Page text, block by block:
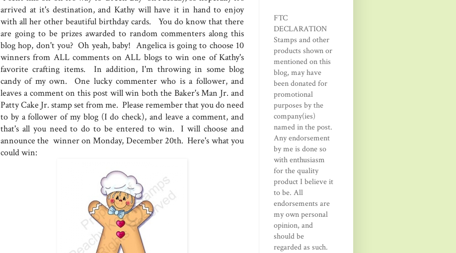
arrived at it's destination, and Kathy will have it in hand to enjoy
with all her other beautiful birthday cards. You do know that there
are going to be prizes awarded to random commenters along this
blog hop, don't you? Oh yeah, baby! Angelica is going to choose 10
winners from ALL comments on ALL blogs to win one of Kathy's
favorite crafting items. In addition, I'm throwing in some blog
candy of my own. One lucky commenter who is a follower, and
leaves a comment on this post will win both the Baker's Man Jr. and
Patty Cake Jr. stamp set from me. Please remember that you do need
to by a follower of my blog (I do check), and leave a comment, and
that's all you need to do to be entered to win. I will choose and
announce the winner on Monday, December 20th. Here's what you
could win:
FTC
DECLARATION
Stamps and other
products shown or
mentioned on this
blog, may have
been donated for
promotional
purposes by the
company(ies)
named in the post.
Any endorsement
by me is done so
with enthusiasm
for the quality
product I believe it
to be. All
endorsements are
my own personal
opinion, and
should be
regarded as such.